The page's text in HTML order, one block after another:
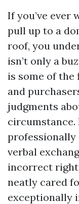
If you’ve ever
pull up to a
roof, you
isn’t only a
is some of the
and
judgments
circumstance.
professionally
verbal
incorrect right
neatly cared
exceptionally